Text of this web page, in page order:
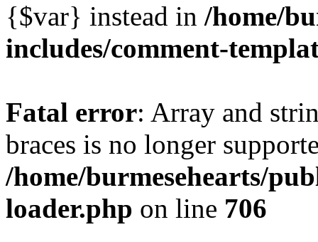
{$var} instead in /home/
includes/comment-
Fatal error: Array and
braces is no longer
/home/burmesehearts/
loader.php on line 706